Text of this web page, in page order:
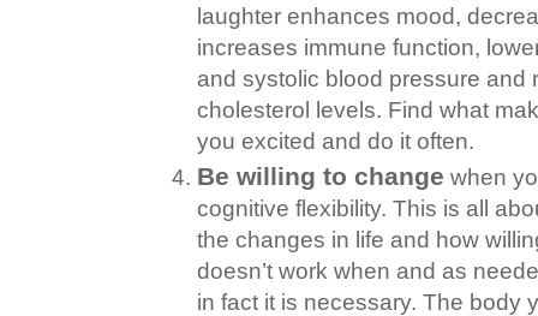
laughter enhances mood,
increases immune function,
and systolic blood pressure and
cholesterol levels. Find what
you excited and do it often.
Be willing to change when
cognitive flexibility. This is all
the changes in life and how
doesn’t work when and as
in fact it is necessary. The body